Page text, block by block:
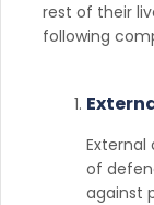
rest of their
following
of
against